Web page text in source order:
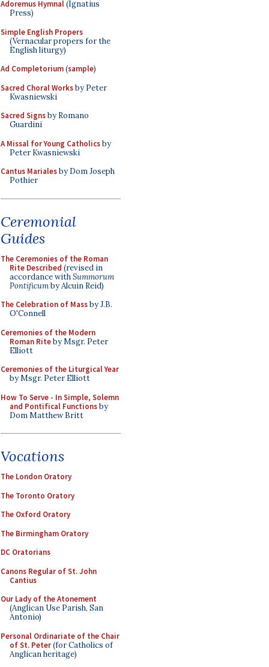
Adoremus Hymnal(Ignatius
Press)
Simple English Propers
(Vernacular propers for the
English liturgy)
Ad Completorium(sample)
Sacred Choral Worksby Peter
Kwasniewski
Sacred Signsby Romano
Guardini
A Missal for Young Catholicsby
Peter Kwasniewski
Cantus Marialesby Dom Joseph
Pothier
Ceremonial
Guides
The Ceremonies of the Roman
Rite Described (revised in
accordance withSummorum
Pontificumby Alcuin Reid)
The Celebration of Massby J.B.
O'Connell
Ceremonies of the Modern
Roman Riteby Msgr. Peter
Elliott
Ceremonies of the Liturgical Year
by Msgr. Peter Elliott
How To Serve - In Simple, Solemn
and Pontifical Functionsby
Dom Matthew Britt
Vocations
The London Oratory
The Toronto Oratory
The Oxford Oratory
The Birmingham Oratory
DC Oratorians
Canons Regular of St. John
Cantius
Our Lady of the Atonement
(Anglican Use Parish, San
Antonio)
Personal Ordinariate of the Chair
of St. Peter(for Catholics of
Anglican heritage)